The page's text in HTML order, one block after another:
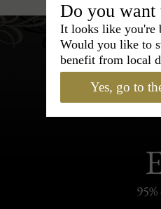
Do you want
It looks like you're
Would you like to
benefit from local
Yes, go to